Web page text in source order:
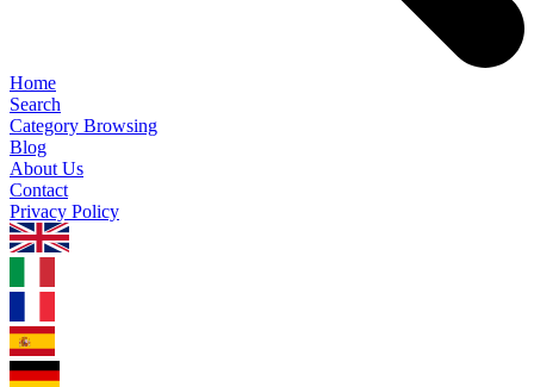
Home
Search
Category Browsing
Blog
About Us
Contact
Privacy Policy